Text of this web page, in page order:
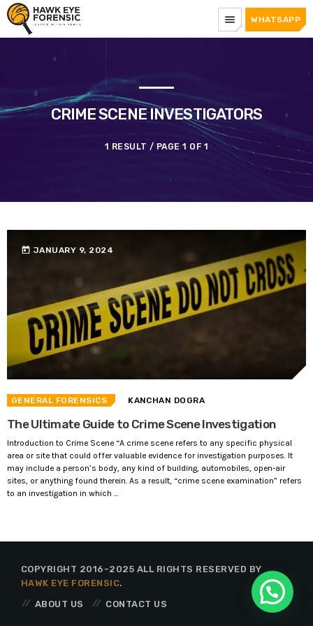
menu WHATSAPP
CRIME SCENE INVESTIGATORS
1 RESULT / PAGE 1 OF 1
today JANUARY 9, 2024
GENERAL FORENSICS KANCHAN DOGRA
The Ultimate Guide to Crime Scene Investigation
Introduction to Crime Scene “A crime scene refers to any specific physical
area or site that could offer valuable evidence for investigation purposes. It
may include a person’s body, any kind of building, automobiles, open-air
sites, or anything found therein. As a result, “crime scene examination” refers
to an investigation in which ...
COPYRIGHT 2016-2025 ALL RIGHTS RESERVED BY
HAWK EYE FORENSIC.
ABOUT US
CONTACT US